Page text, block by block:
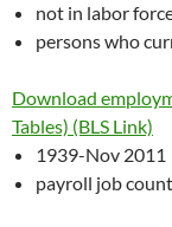
not in labor
persons who
Download
Tables) (BLS Link)
1939-Nov 2011
payroll job